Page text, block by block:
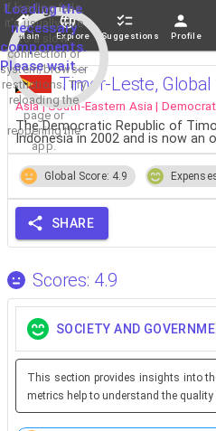
Loading the
necessary
components.
Please wait...
If loading fails,
it's usually due
to a slow
connection or
system/browser
restrictions. Try
reloading the
page or
reopening the
app.
Main Explore Suggestions Profile
Timor-Leste,
Asia | South-Eastern Asia |
The Democratic Republic of
Indonesia in 2002 and is now
Global Score: 4.9
SHARE
Scores: 4.9
SOCIETY AND
This section provides insights into
metrics help to understand the